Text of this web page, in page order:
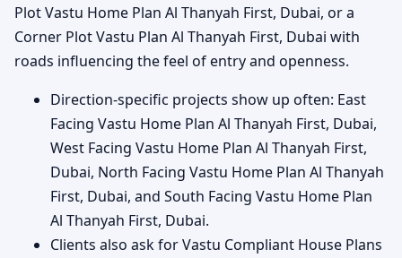
Plot Vastu Home Plan Al Thanyah First, Dubai, or a
Corner Plot Vastu Plan Al Thanyah First, Dubai with
roads influencing the feel of entry and openness.
Direction-specific projects show up often: East
Facing Vastu Home Plan Al Thanyah First, Dubai,
West Facing Vastu Home Plan Al Thanyah First,
Dubai, North Facing Vastu Home Plan Al Thanyah
First, Dubai, and South Facing Vastu Home Plan
Al Thanyah First, Dubai.
Clients also ask for Vastu Compliant House Plans